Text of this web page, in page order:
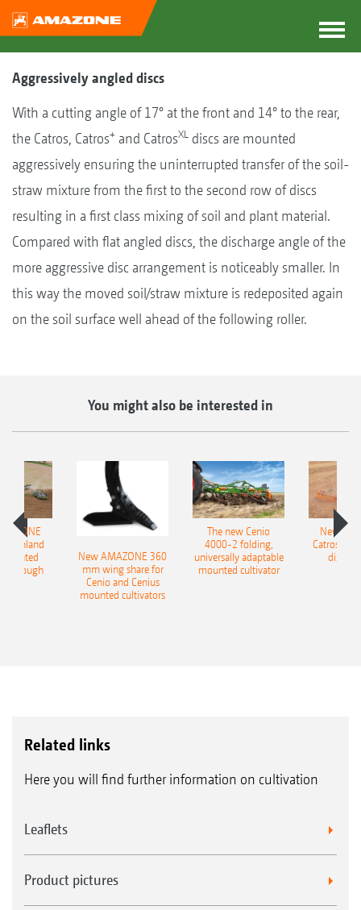
Aggressively angled discs
With a cutting angle of 17° at the front and 14° to the rear,
the Catros, Catros+ and CatrosXL discs are mounted
aggressively ensuring the uninterrupted transfer of the soil-
straw mixture from the first to the second row of discs
resulting in a first class mixing of soil and plant material.
Compared with flat angled discs, the discharge angle of the
more aggressive disc arrangement is noticeably smaller. In
this way the moved soil/straw mixture is redeposited again
on the soil surface well ahead of the following roller.
You might also be interested in
Onland
plough
New AMAZONE 360
mm wing share for
Cenio and Cenius
mounted cultivators
The new Cenio
4000-2 folding,
universally adaptable
mounted cultivator
New
Catros+
disc
Related links
Here you will find further information on cultivation
Leaflets
Product pictures